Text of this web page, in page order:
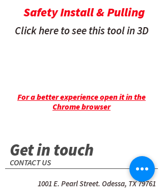
Safety Install & Pulling
Click here to see this tool in 3D
For a better experience open it in the
Chrome browser
Get in touch
CONTACT US
1001 E. Pearl Street. Odessa, TX 79761